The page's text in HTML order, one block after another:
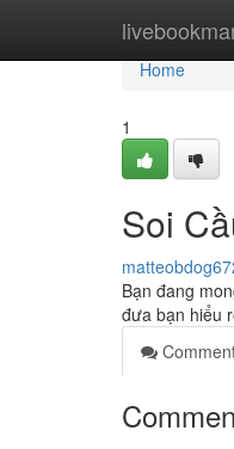
Home
Home
1
Soi
Bạn đang
đưa bạn hiểu